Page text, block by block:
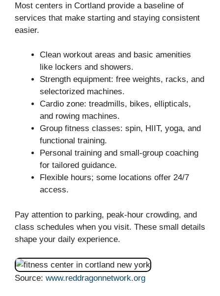
Most centers in Cortland provide a baseline of
services that make starting and staying consistent
easier.
Clean workout areas and basic amenities
like lockers and showers.
Strength equipment: free weights, racks, and
selectorized machines.
Cardio zone: treadmills, bikes, ellipticals,
and rowing machines.
Group fitness classes: spin, HIIT, yoga, and
functional training.
Personal training and small-group coaching
for tailored guidance.
Flexible hours; some locations offer 24/7
access.
Pay attention to parking, peak-hour crowding, and
class schedules when you visit. These small details
shape your daily experience.
Source: www.reddragonnetwork.org